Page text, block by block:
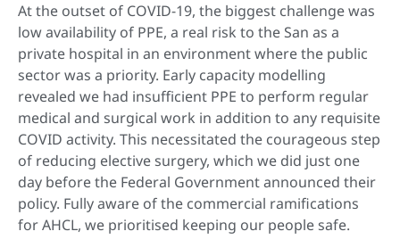
At the outset of COVID-19, the biggest challenge was
low availability of PPE, a real risk to the San as a
private hospital in an environment where the public
sector was a priority. Early capacity modelling
revealed we had insufficient PPE to perform regular
medical and surgical work in addition to any requisite
COVID activity. This necessitated the courageous step
of reducing elective surgery, which we did just one
day before the Federal Government announced their
policy. Fully aware of the commercial ramifications
for AHCL, we prioritised keeping our people safe.